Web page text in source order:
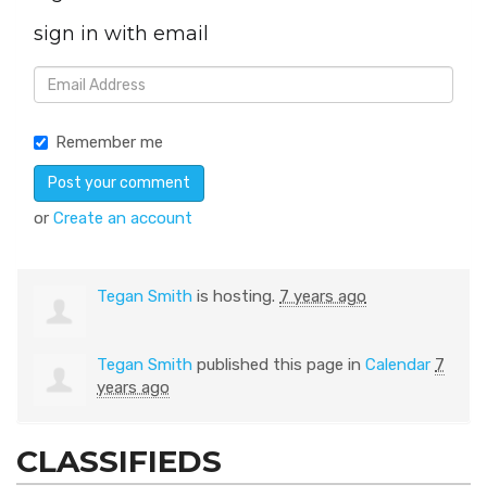
sign in with email
Remember me
or Create an account
Tegan Smith is hosting. 7 years ago
Tegan Smith published this page in Calendar 7
years ago
CLASSIFIEDS